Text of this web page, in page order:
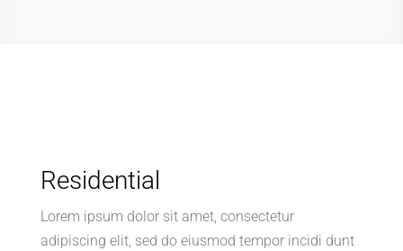
Residential
Lorem ipsum dolor sit amet, consectetur
adipiscing elit, sed do eiusmod tempor incidi dunt